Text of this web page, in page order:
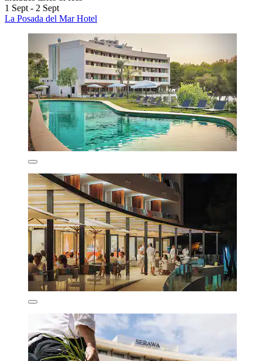
1 Sept - 2 Sept
La Posada del Mar Hotel